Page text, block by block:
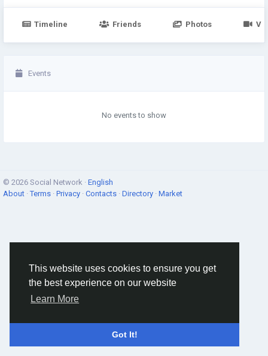
This website uses cookies to ensure you get
the best experience on our website
Learn More
Got It!
Timeline Friends Photos
Events
No events to show
© 2026 Social Network · English
About ·Terms · Privacy · Contacts · Directory · Market